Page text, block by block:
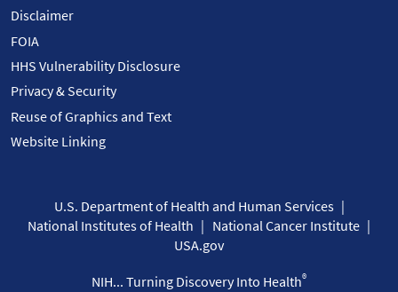
Disclaimer
FOIA
HHS Vulnerability Disclosure
Privacy & Security
Reuse of Graphics and Text
Website Linking
U.S. Department of Health and Human Services
National Institutes of Health
National Cancer Institute
USA.gov
NIH... Turning Discovery Into Health®